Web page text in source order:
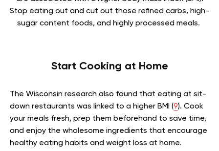
Stop eating out and cut out those refined carbs, high-
sugar content foods, and highly processed meals.
Start Cooking at Home
The Wisconsin research also found that eating at sit-
down restaurants was linked to a higher BMI (9). Cook
your meals fresh, prep them beforehand to save time,
and enjoy the wholesome ingredients that encourage
healthy eating habits and weight loss at home.